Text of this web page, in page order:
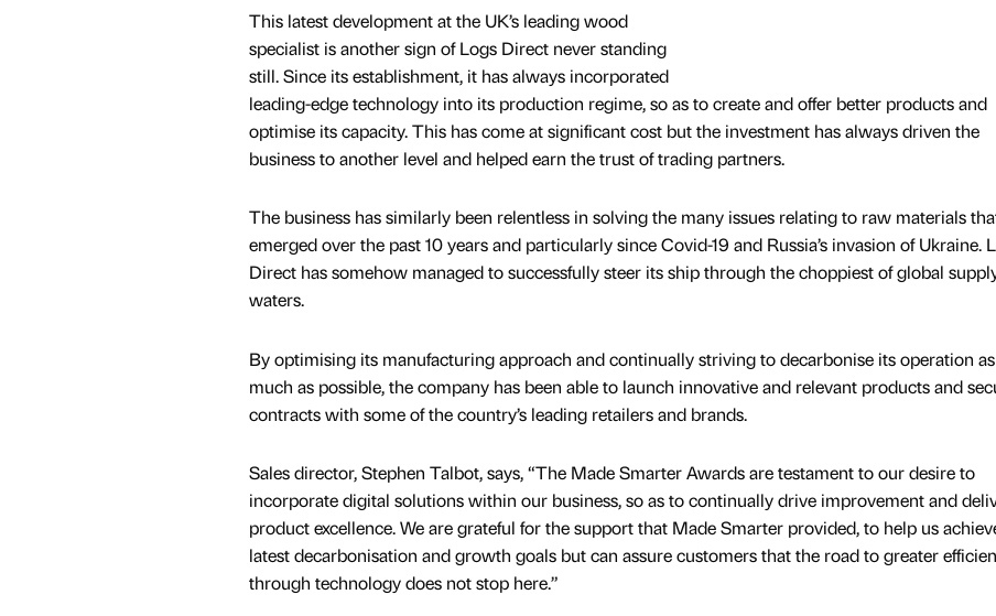
This latest development at the UK’s leading wood
specialist is another sign of Logs Direct never standing
still. Since its establishment, it has always incorporated
leading-edge technology into its production regime, so as to create and offer better products and
optimise its capacity. This has come at significant cost but the investment has always driven the
business to another level and helped earn the trust of trading partners.
The business has similarly been relentless in solving the many issues relating to raw materials
emerged over the past 10 years and particularly since Covid-19 and Russia’s invasion of Ukraine.
Direct has somehow managed to successfully steer its ship through the choppiest of global
waters.
By optimising its manufacturing approach and continually striving to decarbonise its operation as
much as possible, the company has been able to launch innovative and relevant products and
contracts with some of the country’s leading retailers and brands.
Sales director, Stephen Talbot, says, “The Made Smarter Awards are testament to our desire to
incorporate digital solutions within our business, so as to continually drive improvement and
product excellence. We are grateful for the support that Made Smarter provided, to help us
latest decarbonisation and growth goals but can assure customers that the road to greater
through technology does not stop here.”